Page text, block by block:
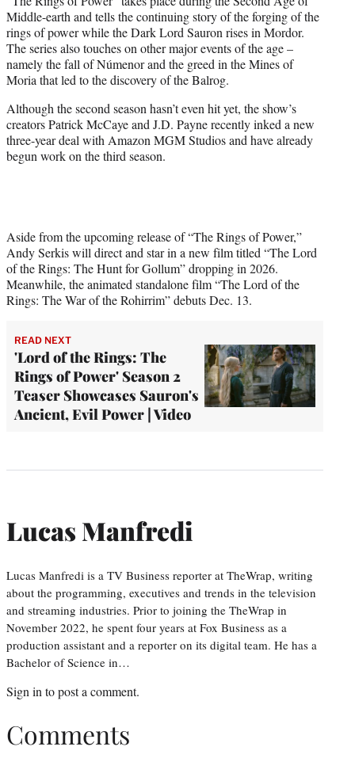
Middle-earth and tells the continuing story of the forging of the
rings of power while the Dark Lord Sauron rises in Mordor.
The series also touches on other major events of the age –
namely the fall of Númenor and the greed in the Mines of
Moria that led to the discovery of the Balrog.
Although the second season hasn’t even hit yet, the show’s
creators Patrick McCaye and J.D. Payne recently inked a new
three-year deal with Amazon MGM Studios and have already
begun work on the third season.
Aside from the upcoming release of “The Rings of Power,”
Andy Serkis will direct and star in a new film titled “The Lord
of the Rings: The Hunt for Gollum” dropping in 2026.
Meanwhile, the animated standalone film “The Lord of the
Rings: The War of the Rohirrim” debuts Dec. 13.
READ NEXT
'Lord of the Rings: The
Rings of Power' Season 2
Teaser Showcases Sauron's
Ancient, Evil Power | Video
Lucas Manfredi
Lucas Manfredi is a TV Business reporter at TheWrap, writing
about the programming, executives and trends in the television
and streaming industries. Prior to joining the TheWrap in
November 2022, he spent four years at Fox Business as a
production assistant and a reporter on its digital team. He has a
Bachelor of Science in…
Sign in to post a comment.
Comments